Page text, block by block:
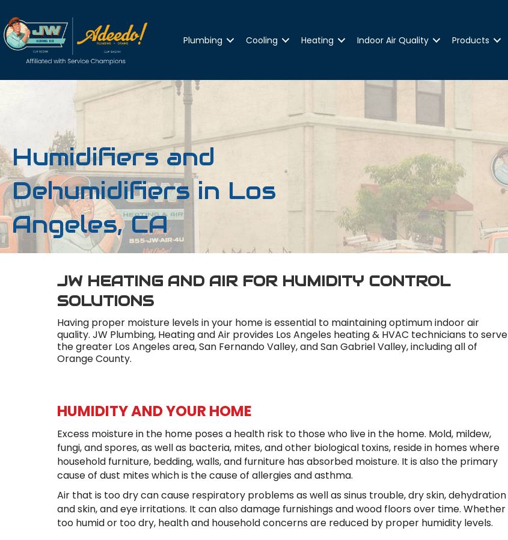
Plumbing Cooling Heating Indoor Air Quality Products
Humidifiers and
Dehumidifiers in Los
Angeles, CA
JW HEATING AND AIR FOR HUMIDITY CONTROL
SOLUTIONS
Having proper moisture levels in your home is essential to maintaining optimum indoor air
quality. JW Plumbing, Heating and Air provides Los Angeles heating & HVAC technicians to serve
the greater Los Angeles area, San Fernando Valley, and San Gabriel Valley, including all of
Orange County.
HUMIDITY AND YOUR HOME
Excess moisture in the home poses a health risk to those who live in the home. Mold, mildew,
fungi, and spores, as well as bacteria, mites, and other biological toxins, reside in homes where
household furniture, bedding, walls, and furniture has absorbed moisture. It is also the primary
cause of dust mites which is the cause of allergies and asthma.
Air that is too dry can cause respiratory problems as well as sinus trouble, dry skin, dehydration
and skin, and eye irritations. It can also damage furnishings and wood floors over time. Whether
too humid or too dry, health and household concerns are reduced by proper humidity levels.